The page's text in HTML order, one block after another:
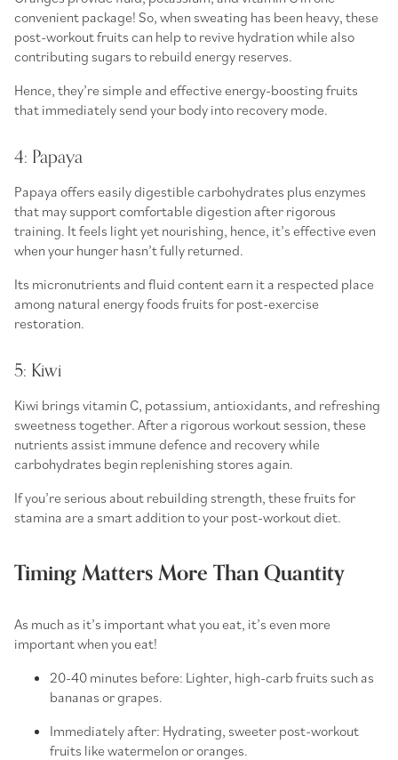
convenient package! So, when sweating has been heavy, these
post-workout fruits can help to revive hydration while also
contributing sugars to rebuild energy reserves.
Hence, they’re simple and effective energy-boosting fruits
that immediately send your body into recovery mode.
4: Papaya
Papaya offers easily digestible carbohydrates plus enzymes
that may support comfortable digestion after rigorous
training. It feels light yet nourishing, hence, it’s effective even
when your hunger hasn’t fully returned.
Its micronutrients and fluid content earn it a respected place
among natural energy foods fruits for post-exercise
restoration.
5: Kiwi
Kiwi brings vitamin C, potassium, antioxidants, and refreshing
sweetness together. After a rigorous workout session, these
nutrients assist immune defence and recovery while
carbohydrates begin replenishing stores again.
If you’re serious about rebuilding strength, these fruits for
stamina are a smart addition to your post-workout diet.
Timing Matters More Than Quantity
As much as it’s importantwhatyou eat, it’s even more
importantwhen you eat!
20-40 minutes before: Lighter, high-carb fruits such as
bananas or grapes.
Immediately after: Hydrating, sweeter post-workout
fruits like watermelon or oranges.